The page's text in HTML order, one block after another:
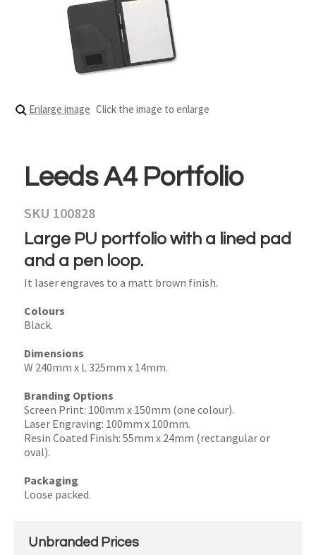
Enlarge image Click the image to enlarge
Leeds A4 Portfolio
SKU 100828
Large PU portfolio with a lined pad
and a pen loop.
It laser engraves to a matt brown finish.
Colours
Black.
Dimensions
W 240mm x L 325mm x 14mm.
Branding Options
Screen Print: 100mm x 150mm (one colour).
Laser Engraving: 100mm x 100mm.
Resin Coated Finish: 55mm x 24mm (rectangular or
oval).
Packaging
Loose packed.
Unbranded Prices